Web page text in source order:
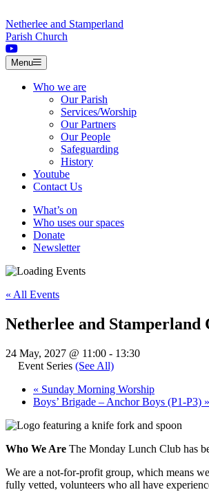
Netherlee and Stamperland
Parish Church
Menu
Who we are
Our Parish
Services/Worship
Our Partners
Our People
Safeguarding
History
Youtube
Contact Us
What’s on
Who uses our spaces
Donate
Newsletter
« All Events
Netherlee and
24 May, 2027 @ 11:00 - 13:30
Event Series (See All)
« Sunday Morning Worship
Boys’ Brigade – Anchor Boys (P1-P3) »
Who We Are The Monday Lunch Club has
We are a not-for-profit group, which means
fully vetted, volunteers who all have